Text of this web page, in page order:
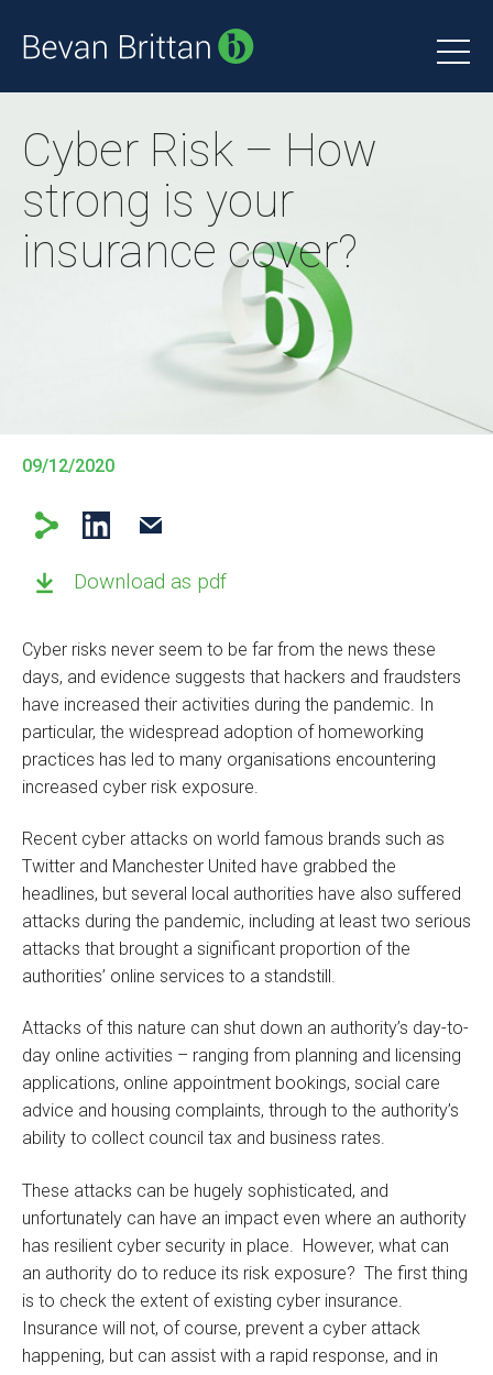
Cyber Risk – How
strong is your
insurance cover?
09/12/2020
Download as pdf
Cyber risks never seem to be far from the news these
days, and evidence suggests that hackers and fraudsters
have increased their activities during the pandemic. In
particular, the widespread adoption of homeworking
practices has led to many organisations encountering
increased cyber risk exposure.
Recent cyber attacks on world famous brands such as
Twitter and Manchester United have grabbed the
headlines, but several local authorities have also suffered
attacks during the pandemic, including at least two serious
attacks that brought a significant proportion of the
authorities’ online services to a standstill.
Attacks of this nature can shut down an authority’s day-to-
day online activities – ranging from planning and licensing
applications, online appointment bookings, social care
advice and housing complaints, through to the authority’s
ability to collect council tax and business rates.
These attacks can be hugely sophisticated, and
unfortunately can have an impact even where an authority
has resilient cyber security in place. However, what can
an authority do to reduce its risk exposure? The first thing
is to check the extent of existing cyber insurance.
Insurance will not, of course, prevent a cyber attack
happening, but can assist with a rapid response, and in